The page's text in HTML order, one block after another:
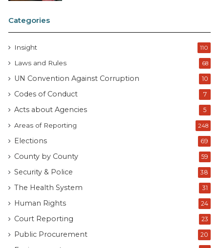
Categories
Insight 110
Laws and Rules 68
UN Convention Against Corruption 10
Codes of Conduct 7
Acts about Agencies 5
Areas of Reporting 248
Elections 69
County by County 59
Security & Police 38
The Health System 31
Human Rights 24
Court Reporting 23
Public Procurement 20